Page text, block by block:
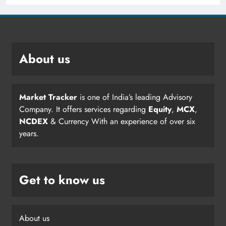
About us
Market Tracker is one of India’s leading Advisory
Company. It offers services regarding Equity, MCX,
NCDEX & Currency With an experience of over six
years.
Get to know us
About us